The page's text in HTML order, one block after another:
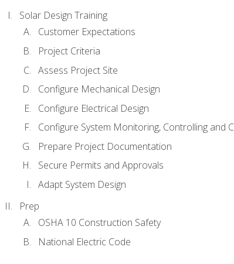
Solar Design Training
Customer Expectations
Project Criteria
Assess Project Site
Configure Mechanical Design
Configure Electrical Design
Configure System Monitoring, Controlling and
Prepare Project Documentation
Secure Permits and Approvals
Adapt System Design
Prep
OSHA 10 Construction Safety
National Electric Code